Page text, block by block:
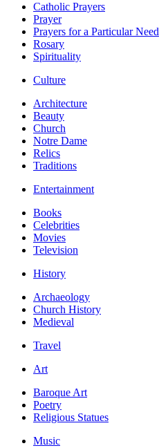
Catholic Prayers
Prayer
Prayers for a Particular Need
Rosary
Spirituality
Culture
Architecture
Beauty
Church
Notre Dame
Relics
Traditions
Entertainment
Books
Celebrities
Movies
Television
History
Archaeology
Church History
Medieval
Travel
Art
Baroque Art
Poetry
Religious Statues
Music